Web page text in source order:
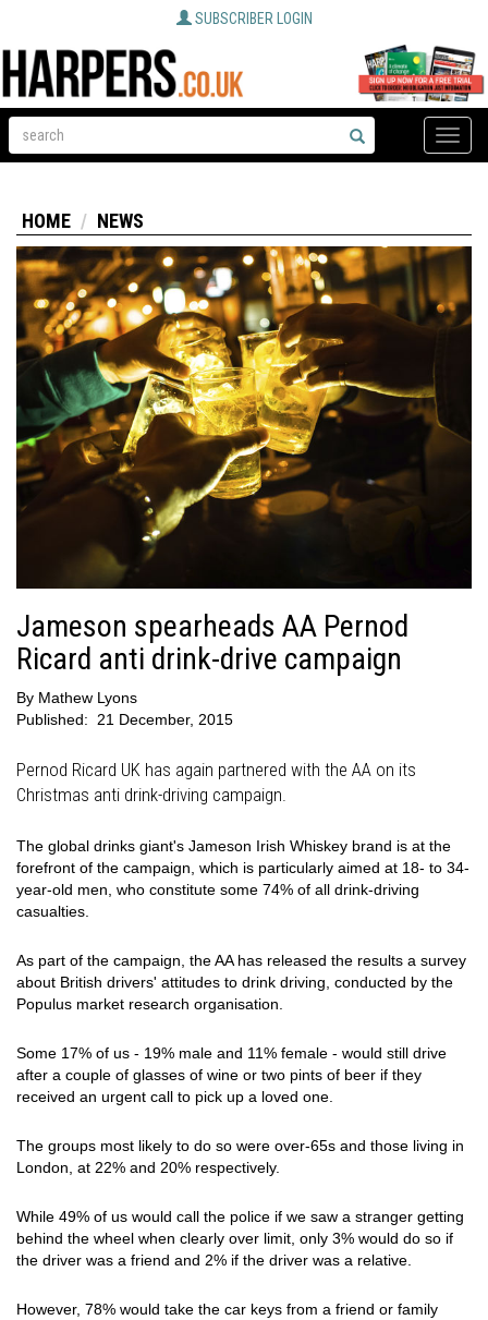
SUBSCRIBER LOGIN
Toggle
HOME NEWS
Jameson spearheads AA Pernod
Ricard anti drink-drive campaign
By Mathew Lyons
Published:
21 December, 2015
Pernod Ricard UK has again partnered with the AA on its
Christmas anti drink-driving campaign.
The global drinks giant's Jameson Irish Whiskey brand is at the
forefront of the campaign, which is particularly aimed at 18- to 34-
year-old men, who constitute some 74% of all drink-driving
casualties.
As part of the campaign, the AA has released the results a survey
about British drivers' attitudes to drink driving, conducted by the
Populus market research organisation.
Some 17% of us - 19% male and 11% female - would still drive
after a couple of glasses of wine or two pints of beer if they
received an urgent call to pick up a loved one.
The groups most likely to do so were over-65s and those living in
London, at 22% and 20% respectively.
While 49% of us would call the police if we saw a stranger getting
behind the wheel when clearly over limit, only 3% would do so if
the driver was a friend and 2% if the driver was a relative.
However, 78% would take the car keys from a friend or family